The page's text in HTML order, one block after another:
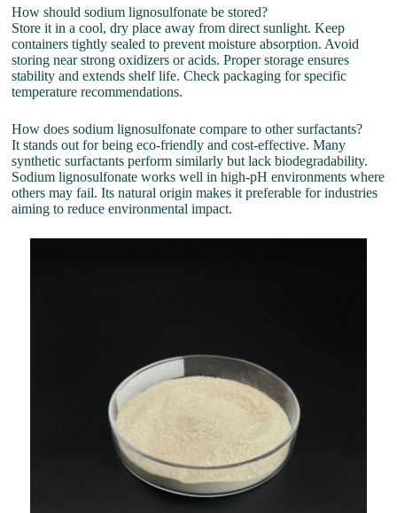
How should sodium lignosulfonate be stored?
Store it in a cool, dry place away from direct sunlight. Keep
containers tightly sealed to prevent moisture absorption. Avoid
storing near strong oxidizers or acids. Proper storage ensures
stability and extends shelf life. Check packaging for specific
temperature recommendations.
How does sodium lignosulfonate compare to other surfactants?
It stands out for being eco-friendly and cost-effective. Many
synthetic surfactants perform similarly but lack biodegradability.
Sodium lignosulfonate works well in high-pH environments where
others may fail. Its natural origin makes it preferable for industries
aiming to reduce environmental impact.